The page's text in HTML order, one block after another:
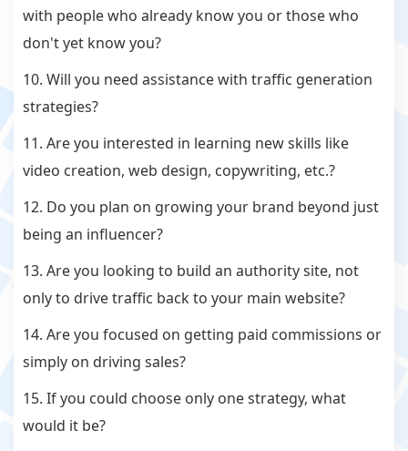
with people who already know you or those who
don't yet know you?
10. Will you need assistance with traffic generation
strategies?
11. Are you interested in learning new skills like
video creation, web design, copywriting, etc.?
12. Do you plan on growing your brand beyond just
being an influencer?
13. Are you looking to build an authority site, not
only to drive traffic back to your main website?
14. Are you focused on getting paid commissions or
simply on driving sales?
15. If you could choose only one strategy, what
would it be?